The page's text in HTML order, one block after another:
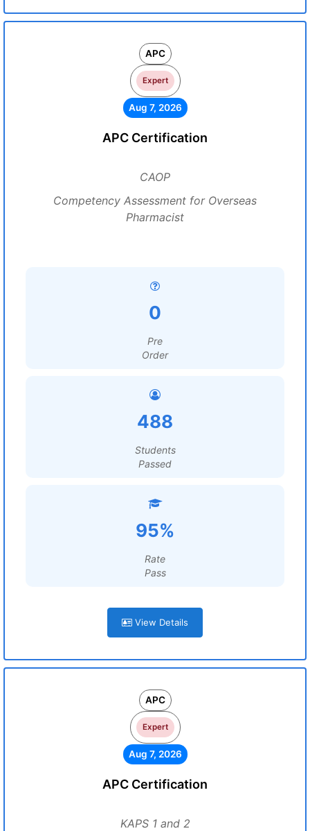
APC
Expert
Aug 7, 2026
APC Certification
CAOP
Competency Assessment for Overseas
Pharmacist
0
Pre
Order
488
Students
Passed
95%
Rate
Pass
View Details
APC
Expert
Aug 7, 2026
APC Certification
KAPS 1 and 2